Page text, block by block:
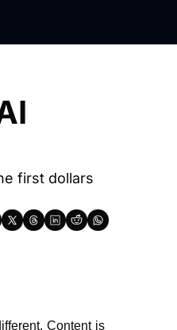
first dollars
Content is